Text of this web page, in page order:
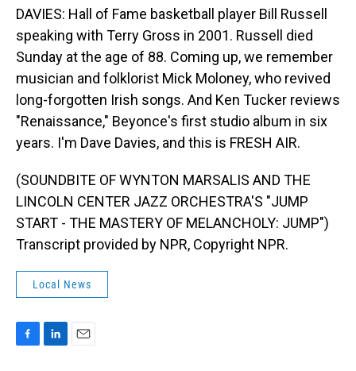
DAVIES: Hall of Fame basketball player Bill Russell
speaking with Terry Gross in 2001. Russell died
Sunday at the age of 88. Coming up, we remember
musician and folklorist Mick Moloney, who revived
long-forgotten Irish songs. And Ken Tucker reviews
"Renaissance," Beyonce's first studio album in six
years. I'm Dave Davies, and this is FRESH AIR.
(SOUNDBITE OF WYNTON MARSALIS AND THE
LINCOLN CENTER JAZZ ORCHESTRA'S "JUMP
START - THE MASTERY OF MELANCHOLY: JUMP")
Transcript provided by NPR, Copyright NPR.
Local News